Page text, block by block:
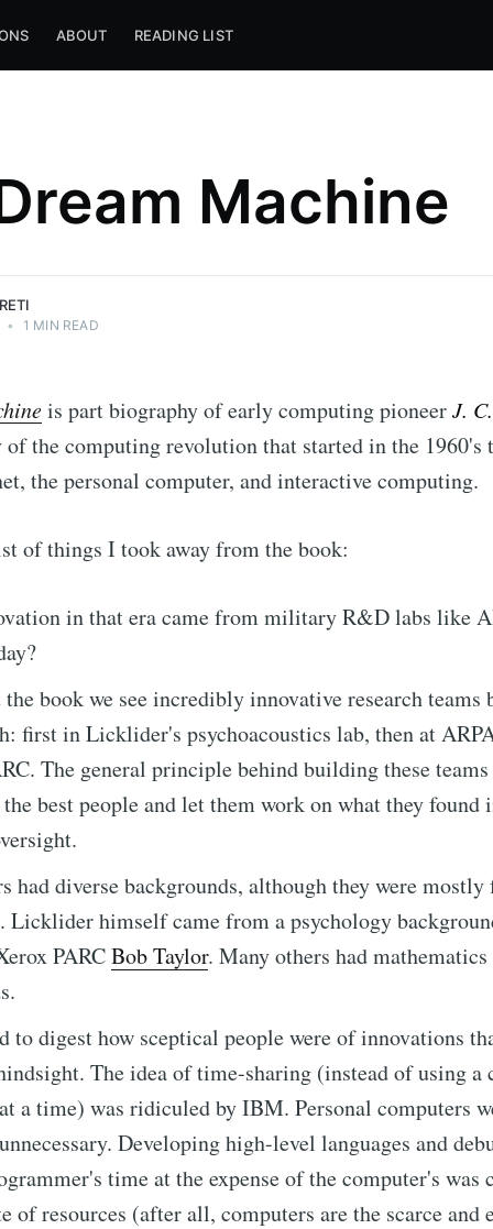
ABOUT READING LIST
Machine
• 1 MIN READ
is part biography of early computing pioneerJ.
the computing revolution that started in the 1960's
the personal computer, and interactive computing.
of things I took away from the book:
in that era came from military R&D labs like
book we see incredibly innovative research teams
first in Licklider's psychoacoustics lab, then at
The general principle behind building these
best people and let them work on what they found
had diverse backgrounds, although they were
Licklider himself came from a psychology
PARCBob Taylor. Many others had
to digest how sceptical people were of innovations
The idea of time-sharing (instead of using a
a time) was ridiculed by IBM. Personal computers
Developing high-level languages and
time at the expense of the computer's was
of resources (after all, computers are the scarce and
to
to date! Get all the latest & greatest posts
straight to your inbox